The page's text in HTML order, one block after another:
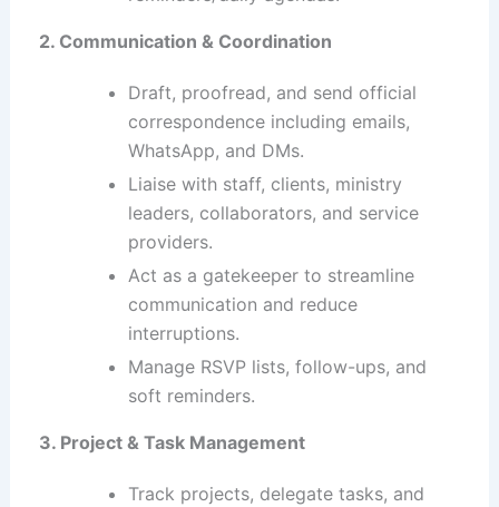
2. Communication & Coordination
Draft, proofread, and send official
correspondence including emails,
WhatsApp, and DMs.
Liaise with staff, clients, ministry
leaders, collaborators, and service
providers.
Act as a gatekeeper to streamline
communication and reduce
interruptions.
Manage RSVP lists, follow-ups, and
soft reminders.
3. Project & Task Management
Track projects, delegate tasks, and